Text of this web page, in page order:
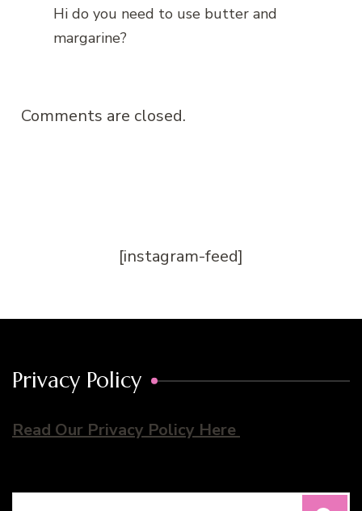
Hi do you need to use butter and
margarine?
Comments are closed.
[instagram-feed]
Privacy Policy
Read Our Privacy Policy Here